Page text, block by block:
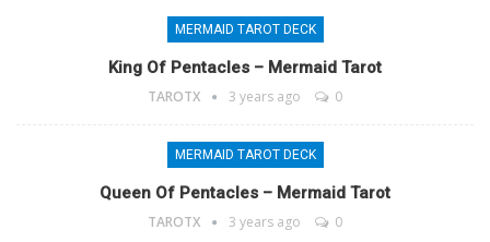
MERMAID TAROT DECK
King Of Pentacles – Mermaid Tarot
TAROTX 3 years ago 0
MERMAID TAROT DECK
Queen Of Pentacles – Mermaid Tarot
TAROTX 3 years ago 0